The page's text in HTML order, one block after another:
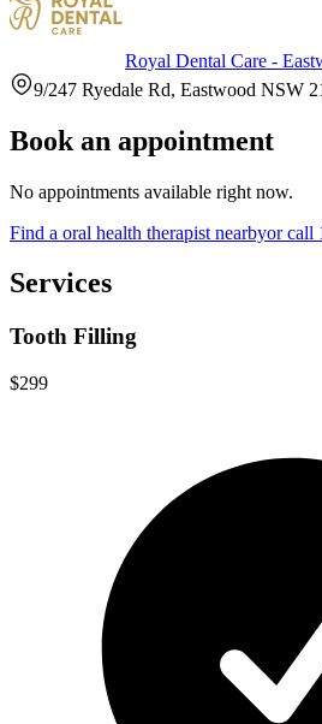
Royal Dental Care -
9/247 Ryedale Rd, Eastwood NSW
Book an appointment
No appointments available right now.
Find a oral health therapist nearbyor call
Services
Tooth Filling
$299